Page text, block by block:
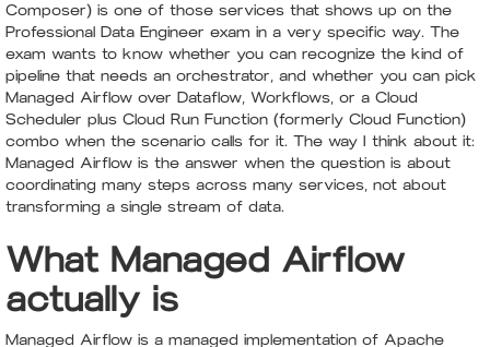
Composer) is one of those services that shows up on the
Professional Data Engineer exam in a very specific way. The
exam wants to know whether you can recognize the kind of
pipeline that needs an orchestrator, and whether you can pick
Managed Airflow over Dataflow, Workflows, or a Cloud
Scheduler plus Cloud Run Function (formerly Cloud Function)
combo when the scenario calls for it. The way I think about it:
Managed Airflow is the answer when the question is about
coordinating many steps across many services, not about
transforming a single stream of data.
What Managed Airflow
actually is
Managed Airflow is a managed implementation of Apache